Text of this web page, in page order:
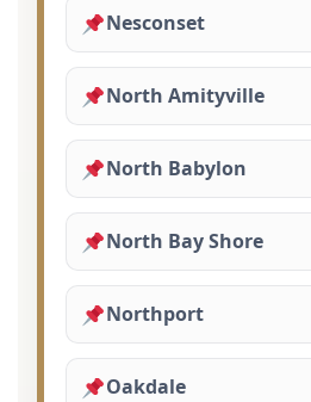
Nesconset
North Amityville
North Babylon
North Bay Shore
Northport
Oakdale